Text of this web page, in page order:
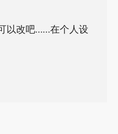
以改吧……在个人设